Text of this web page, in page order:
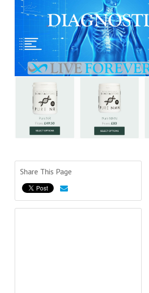
Share This Page